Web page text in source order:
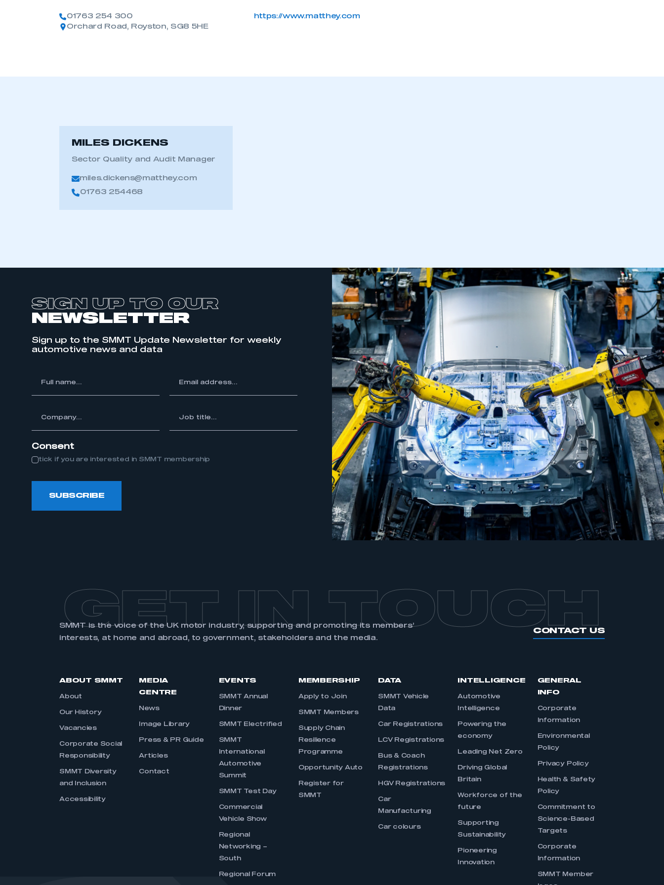
This is a secure area and requires you to be logged in to the Members’ Zone.
My organisation has an SMMT
membership and I need to register for
an account
REGISTER
I am not part of an organisation that has
an SMMT membership
APPLY TO JOIN
01763 254 300
Orchard Road, Royston, SG8 5HE
https://www.matthey.com
MILES DICKENS
Sector Quality and Audit Manager
miles.dickens@matthey.com
01763 254468
SIGN UP TO OUR
NEWSLETTER
Sign up to the SMMT Update Newsletter for weekly
automotive news and data
Consent
tick if you are interested in SMMT membership
SUBSCRIBE
GET IN TOUCH
SMMT is the voice of the UK motor industry, supporting and promoting its members’
interests, at home and abroad, to government, stakeholders and the media.
CONTACT US
ABOUT SMMT
About
Our History
Vacancies
Corporate Social
Responsibility
SMMT Diversity
and Inclusion
Accessibility
MEDIA
CENTRE
News
Image Library
Press & PR Guide
Articles
Contact
EVENTS
SMMT Annual
Dinner
SMMT Electrified
SMMT
International
Automotive
Summit
SMMT Test Day
Commercial
Vehicle Show
Regional
Networking –
South
Regional Forum
MEMBERSHIP
Apply to Join
SMMT Members
Supply Chain
Resilience
Programme
Opportunity Auto
Register for
SMMT
DATA
SMMT Vehicle
Data
Car Registrations
LCV Registrations
Bus & Coach
Registrations
HGV Registrations
Car
Manufacturing
Car colours
INTELLIGENCE
Automotive
Intelligence
Powering the
economy
Leading Net Zero
Driving Global
Britain
Workforce of the
future
Supporting
Sustainability
Pioneering
Innovation
GENERAL
INFO
Corporate
Information
Environmental
Policy
Privacy Policy
Health & Safety
Policy
Commitment to
Science-Based
Targets
Corporate
Information
SMMT Member